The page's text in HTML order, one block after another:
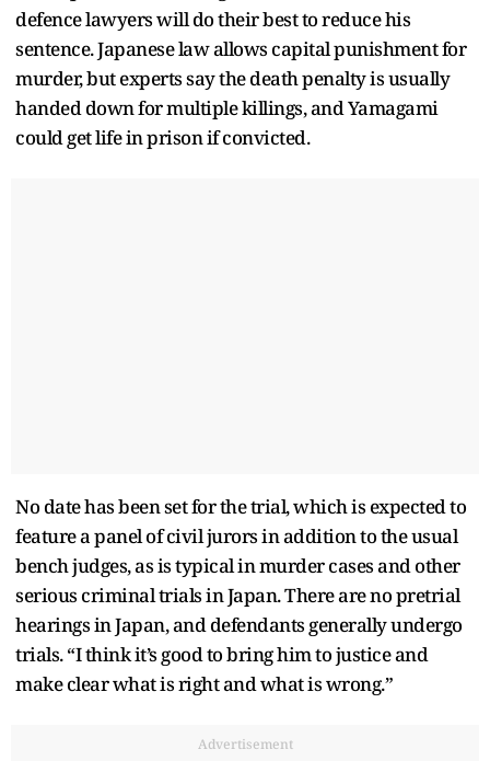
defence lawyers will do their best to reduce his
sentence. Japanese law allows capital punishment for
murder, but experts say the death penalty is usually
handed down for multiple killings, and Yamagami
could get life in prison if convicted.
No date has been set for the trial, which is expected to
feature a panel of civil jurors in addition to the usual
bench judges, as is typical in murder cases and other
serious criminal trials in Japan. There are no pretrial
hearings in Japan, and defendants generally undergo
trials. “I think it’s good to bring him to justice and
make clear what is right and what is wrong.”
Advertisement